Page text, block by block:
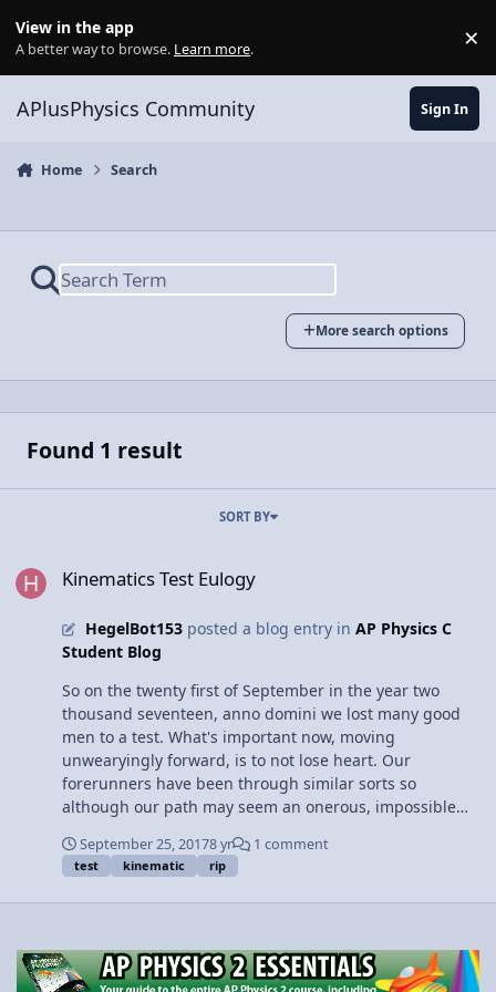
View in the app
A better way to browse. Learn more. ×
APlusPhysics Community Sign In
Home Search
More search options
Found 1 result
SORT BY
Kinematics Test Eulogy
HegelBot153posted a blog entry in AP Physics C
Student Blog
So on the twenty first of September in the year two
thousand seventeen, anno domini we lost many good
men to a test. What's important now, moving
unwearyingly forward, is to not lose heart. Our
forerunners have been through similar sorts so
although our path may seem an onerous, impossible
fruition. Keep in mind that retakes are available,
studying is worthwhile and AP physics C is a community.
In this dreadful hour, we are not merely alone but we
extent of one another's courtesy.
September 25, 20178 yr 1 comment
test kinematic rip